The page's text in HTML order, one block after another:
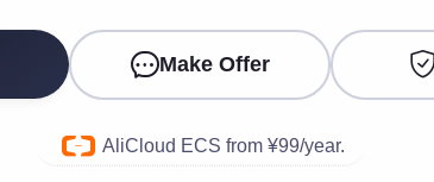
Make Offer
AliCloud ECS from ¥99/year.